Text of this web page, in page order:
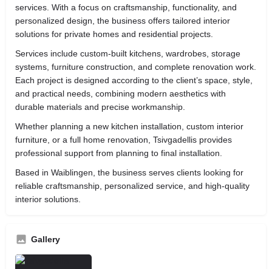
services. With a focus on craftsmanship, functionality, and
personalized design, the business offers tailored interior
solutions for private homes and residential projects.
Services include custom-built kitchens, wardrobes, storage
systems, furniture construction, and complete renovation work.
Each project is designed according to the client’s space, style,
and practical needs, combining modern aesthetics with
durable materials and precise workmanship.
Whether planning a new kitchen installation, custom interior
furniture, or a full home renovation, Tsivgadellis provides
professional support from planning to final installation.
Based in Waiblingen, the business serves clients looking for
reliable craftsmanship, personalized service, and high-quality
interior solutions.
Gallery